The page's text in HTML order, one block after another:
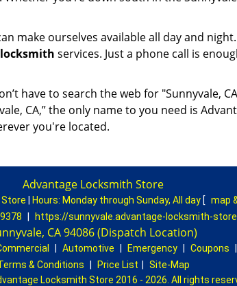
make ourselves available all day and
services. Just a phone call is
have to search the web for "Sunnyvale,
CA,” the only name to you need is
you're located.
Advantage Locksmith Store
Hours: Monday through Sunday, All day [ map
https://sunnyvale.advantage-locksmith-
CA 94086 (Dispatch Location)
Automotive Emergency Coupons
& Conditions
Price List
Site-Map
Locksmith Store 2016 - 2026. All rights